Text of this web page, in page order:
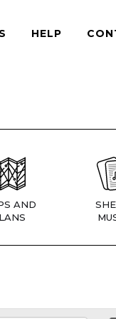
HELP
AND